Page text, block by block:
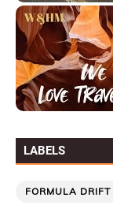
LABELS
FORMULA DRIFT